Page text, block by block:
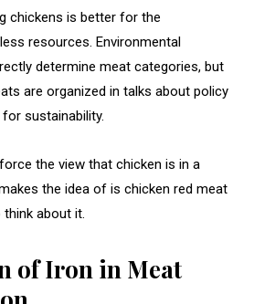
chickens is better for the
resources. Environmental
determine meat categories, but
are organized in talks about policy
sustainability.
the view that chicken is in a
the idea of is chicken red meat
about it.
of Iron in Meat